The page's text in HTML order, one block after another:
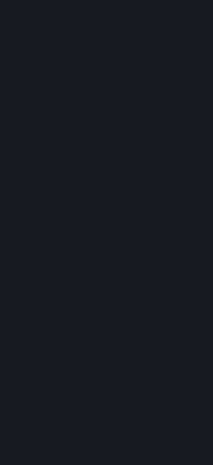
chat in-game
million potential